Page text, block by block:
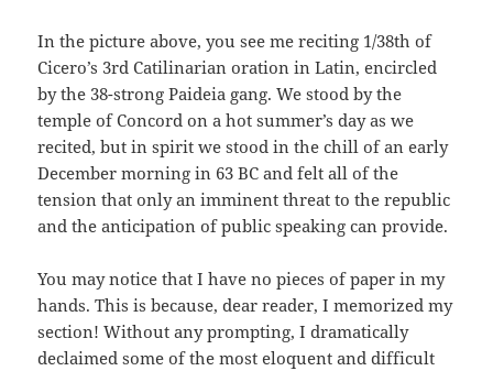
In the picture above, you see me reciting 1/38th of
Cicero’s 3rd Catilinarian oration in Latin, encircled
by the 38-strong Paideia gang. We stood by the
temple of Concord on a hot summer’s day as we
recited, but in spirit we stood in the chill of an early
December morning in 63 BC and felt all of the
tension that only an imminent threat to the republic
and the anticipation of public speaking can provide.
You may notice that I have no pieces of paper in my
hands. This is because, dear reader, I memorized my
section! Without any prompting, I dramatically
declaimed some of the most eloquent and difficult